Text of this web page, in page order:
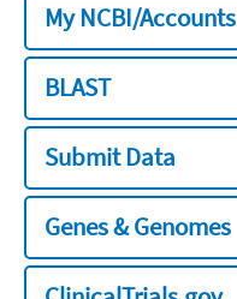
My NCBI/Accounts
BLAST
Submit Data
Genes & Genomes